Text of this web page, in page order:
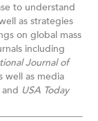
to understand
as strategies
on global mass
including
Journal of
well as media
USA Today